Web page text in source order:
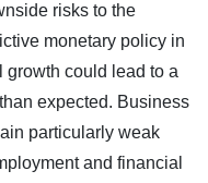
risks to the
monetary policy in
could lead to a
expected. Business
particularly weak
and financial